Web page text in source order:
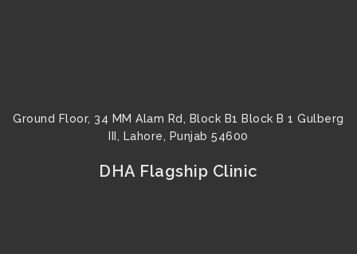
Ground Floor, 34 MM Alam Rd, Block B1 Block B 1 Gulberg
III, Lahore, Punjab 54600
DHA Flagship Clinic